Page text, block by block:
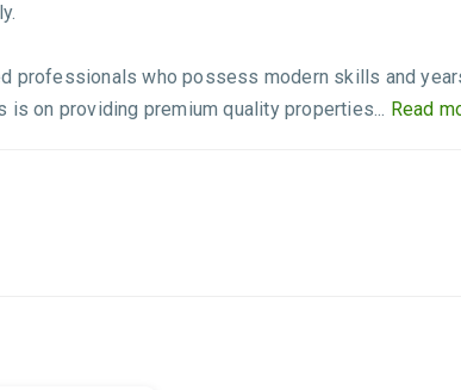
professionals who possess modern skills and
is on providing premium quality properties... Read